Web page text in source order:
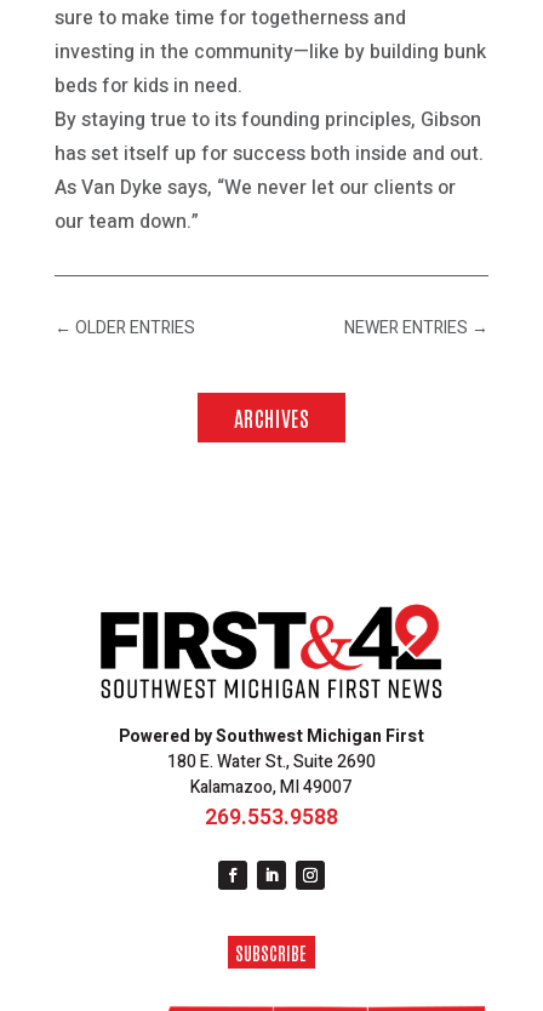
sure to make time for togetherness and
investing in the community—like by building bunk
beds for kids in need.
By staying true to its founding principles, Gibson
has set itself up for success both inside and out.
As Van Dyke says, “We never let our clients or
our team down.”
← OLDER ENTRIES NEWER ENTRIES →
ARCHIVES
Powered by Southwest Michigan First
180 E. Water St., Suite 2690
Kalamazoo, MI 49007
269.553.9588
SUBSCRIBE